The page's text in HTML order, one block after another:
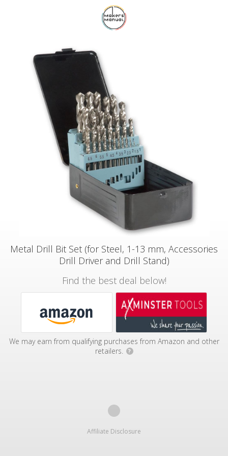
Metal Drill Bit Set (for Steel, 1-13 mm, Accessories
Drill Driver and Drill Stand)
Find the best deal below!
We may earn from qualifying purchases from Amazon and other
retailers.
?
Affiliate Disclosure